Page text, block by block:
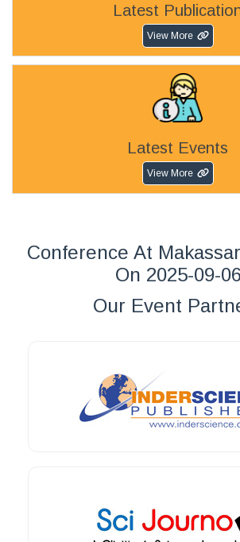
Latest
View More
Latest Events
View More
Conference At
On 2025-09-06
Our Event